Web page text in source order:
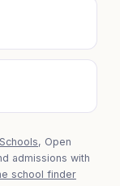
, Open
admissions with
school finder